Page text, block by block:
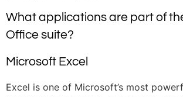
What applications are part of
Office suite?
Microsoft Excel
Excel is one of Microsoft’s most